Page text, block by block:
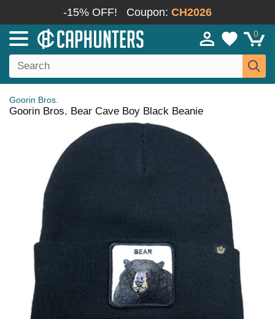
-15% OFF! Coupon: CH2026
0
Goorin Bros.
Goorin Bros. Bear Cave Boy Black Beanie